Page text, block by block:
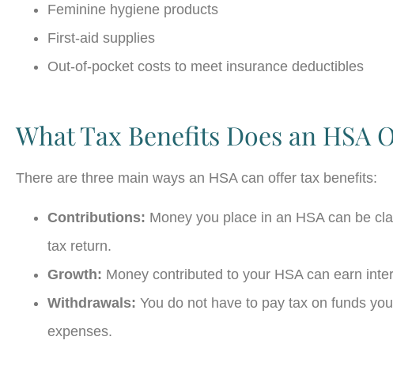
Feminine hygiene products
First-aid supplies
Out-of-pocket costs to meet insurance deductibles
What Tax Benefits Does an HSA
There are three main ways an HSA can offer tax benefits:
Contributions: Money you place in an HSA can be
tax return.
Growth: Money contributed to your HSA can earn
Withdrawals: You do not have to pay tax on funds
expenses.